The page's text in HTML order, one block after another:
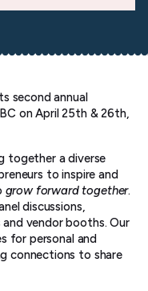
second annual
on April 25th & 26th,
together a diverse
to inspire and
grow forward together.
discussions,
vendor booths. Our
for personal and
connections to share